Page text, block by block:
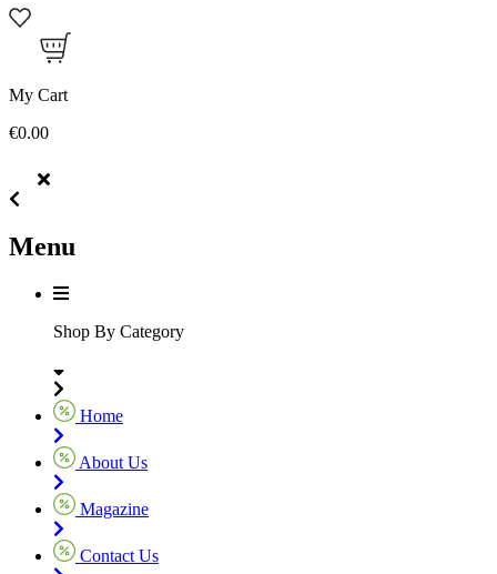
My Cart
€0.00
Menu
Shop By Category
Home
About Us
Magazine
Contact Us